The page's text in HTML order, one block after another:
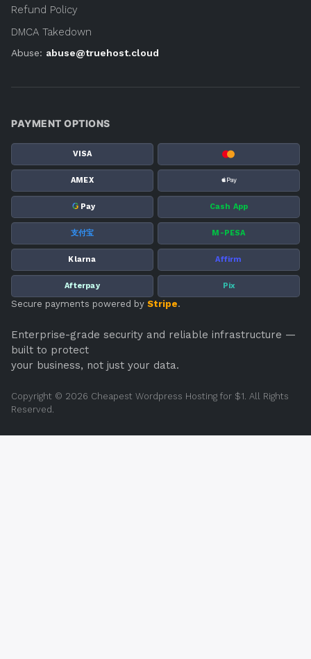
Refund Policy
DMCA Takedown
Abuse: abuse@truehost.cloud
PAYMENT OPTIONS
VISA
AMEX
G Pay Cash App
支付宝 M-PESA
Klarna Affirm
Afterpay Pix
Secure payments powered by Stripe.
Enterprise-grade security and reliable infrastructure —
built to protect
your business, not just your data.
Copyright © 2026 Cheapest Wordpress Hosting for $1. All Rights
Reserved.